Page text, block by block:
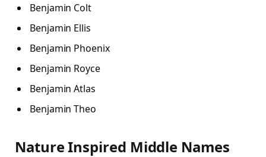
Benjamin Colt
Benjamin Ellis
Benjamin Phoenix
Benjamin Royce
Benjamin Atlas
Benjamin Theo
Nature Inspired Middle Names